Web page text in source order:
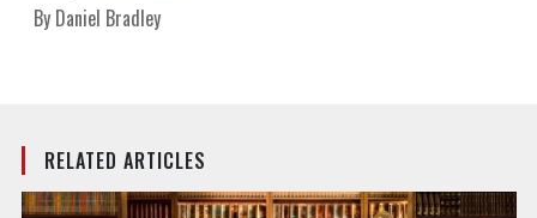
By Daniel Bradley
RELATED ARTICLES